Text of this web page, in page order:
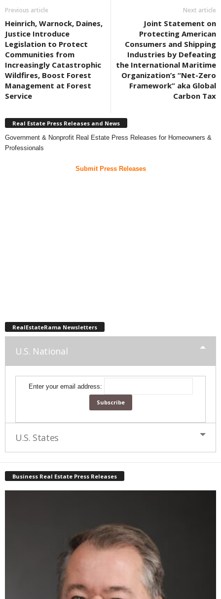
Previous article
Heinrich, Warnock, Daines,
Justice Introduce
Legislation to Protect
Communities from
Increasingly Catastrophic
Wildfires, Boost Forest
Management at Forest
Service
Next article
Joint Statement on
Protecting American
Consumers and Shipping
Industries by Defeating
the International Maritime
Organization’s “Net-Zero
Framework” aka Global
Carbon Tax
Real Estate Press Releases and News
Government & Nonprofit Real Estate Press Releases for Homeowners &
Professionals
Submit Press Releases
RealEstateRama Newsletters
U.S. National
Enter your email address:
U.S. States
Business Real Estate Press Releases